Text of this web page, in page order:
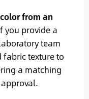
from an
you provide a
team
texture to
a matching